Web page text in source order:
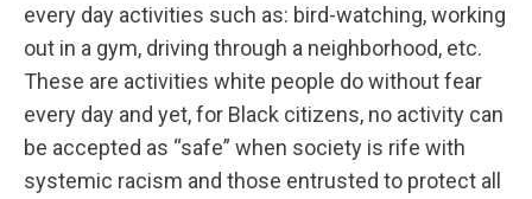
every day activities such as: bird-watching, working
out in a gym, driving through a neighborhood, etc.
These are activities white people do without fear
every day and yet, for Black citizens, no activity can
be accepted as “safe” when society is rife with
systemic racism and those entrusted to protect all